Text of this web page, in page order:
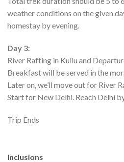
weather conditions on the given
homestay by evening.
Day 3:
River Rafting in Kullu and
Breakfast will be served in the
Later on, we’ll move out for River
Start for New Delhi. Reach Delhi
Trip Ends
Inclusions